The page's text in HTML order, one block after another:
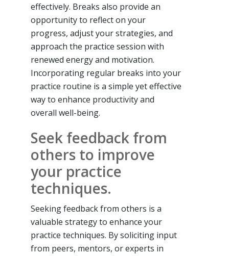
effectively. Breaks also provide an
opportunity to reflect on your
progress, adjust your strategies, and
approach the practice session with
renewed energy and motivation.
Incorporating regular breaks into your
practice routine is a simple yet effective
way to enhance productivity and
overall well-being.
Seek feedback from
others to improve
your practice
techniques.
Seeking feedback from others is a
valuable strategy to enhance your
practice techniques. By soliciting input
from peers, mentors, or experts in